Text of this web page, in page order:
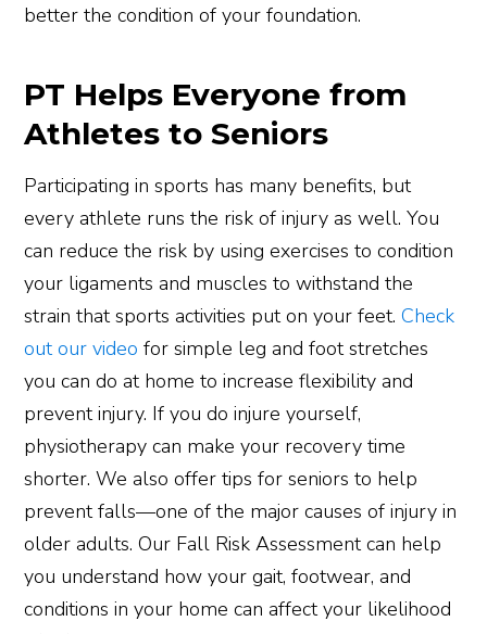
better the condition of your foundation.
PT Helps Everyone from
Athletes to Seniors
Participating in sports has many benefits, but
every athlete runs the risk of injury as well. You
can reduce the risk by using exercises to condition
your ligaments and muscles to withstand the
strain that sports activities put on your feet.Check
out our video for simple leg and foot stretches
you can do at home to increase flexibility and
prevent injury. If you do injure yourself,
physiotherapy can make your recovery time
shorter. We also offer tips for seniors to help
prevent falls—one of the major causes of injury in
older adults. Our Fall Risk Assessment can help
you understand how your gait, footwear, and
conditions in your home can affect your likelihood